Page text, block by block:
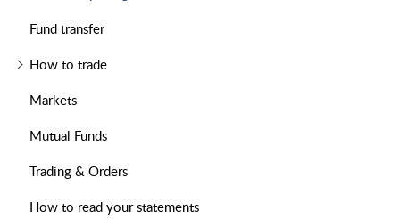
Fund transfer
How to trade
Markets
Mutual Funds
Trading & Orders
How to read your statements